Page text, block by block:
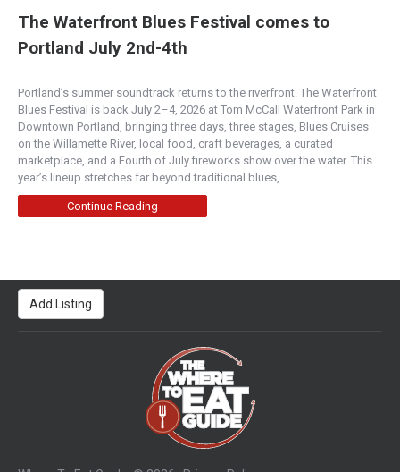
l...
Napa Valley
1412 2nd Street, Napa, CA, USA
707-699-2960
https://www.mondaybakery.com/
Owner Sally Geftakys marries a love for classic
desserts with her constant creativity. Her passio...
Napa Valley
Delightful handmade French pastries, made daily
with a variety of croissants, morning treats and ...
The Waterfront Blues Festival comes to
Portland July 2nd-4th
Portland’s summer soundtrack returns to the riverfront. The Waterfront
Blues Festival is back July 2–4, 2026 at Tom McCall Waterfront Park in
Downtown Portland, bringing three days, three stages, Blues Cruises
on the Willamette River, local food, craft beverages, a curated
marketplace, and a Fourth of July fireworks show over the water. This
year’s lineup stretches far beyond traditional blues,
Continue Reading
Add Listing